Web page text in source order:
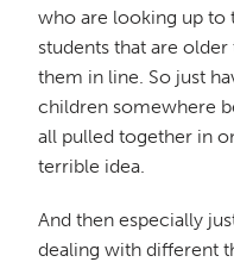
who are looking up to
students that are
them in line. So just
children somewhere
all pulled together in
terrible idea.
And then especially
dealing with different